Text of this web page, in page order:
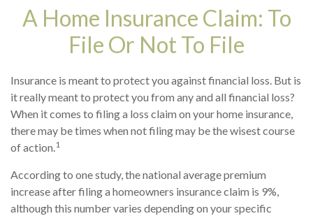
A Home Insurance Claim: To
File Or Not To File
Insurance is meant to protect you against financial loss. But is
it really meant to protect you from any and all financial loss?
When it comes to filing a loss claim on your home insurance,
there may be times when not filing may be the wisest course
of action.1
According to one study, the national average premium
increase after filing a homeowners insurance claim is 9%,
although this number varies depending on your specific